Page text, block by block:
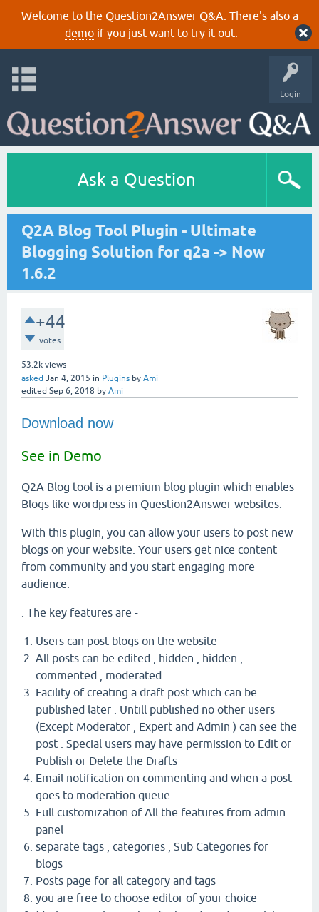
Welcome to the Question2Answer Q&A. There's also a
demoif you just want to try it out.
Login
Ask a Question
Q2A Blog Tool Plugin - Ultimate
Blogging Solution for q2a -> Now
1.6.2
+44
votes
53.2k views
asked Jan 4, 2015 in Plugins by Ami
edited Sep 6, 2018 by Ami
Download now
See in Demo
Q2A Blog tool is a premium blog plugin which enables
Blogs like wordpress in Question2Answer websites.
With this plugin, you can allow your users to post new
blogs on your website. Your users get nice content
from community and you start engaging more
audience.
. The key features are -
Users can post blogs on the website
All posts can be edited , hidden , hidden ,
commented , moderated
Facility of creating a draft post which can be
published later . Untill published no other users
(Except Moderator , Expert and Admin ) can see the
post . Special users may have permission to Edit or
Publish or Delete the Drafts
Email notification on commenting and when a post
goes to moderation queue
Full customization of All the features from admin
panel
separate tags , categories , Sub Categories for
blogs
Posts page for all category and tags
you are free to choose editor of your choice